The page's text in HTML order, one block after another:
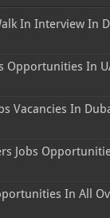
In Interview In
Opportunities In
Vacancies In
Jobs
In All